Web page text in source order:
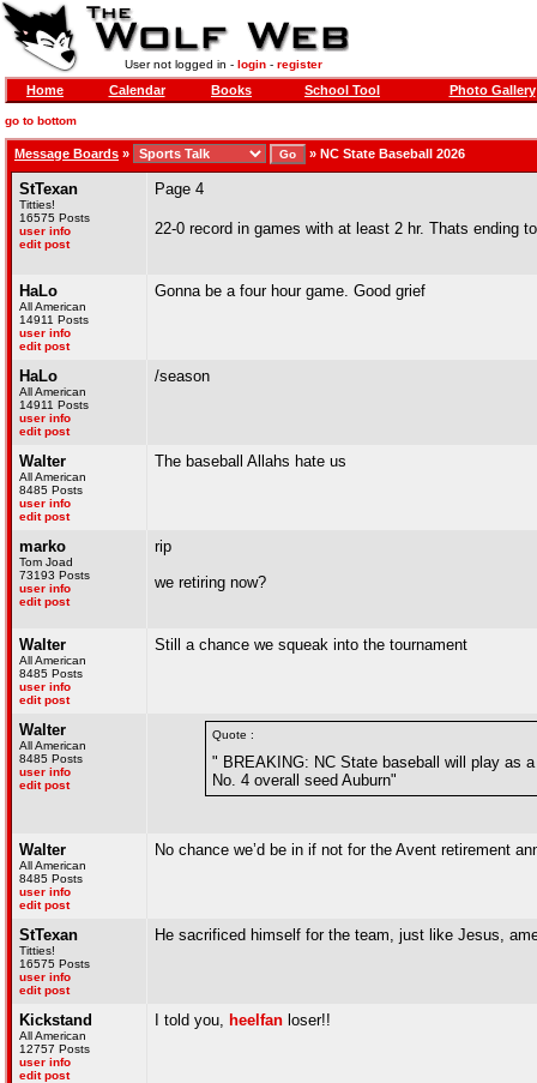
User not logged in - login- register
Home Calendar Books School Tool Photo Gallery
go to bottom
Message Boards » » NC State Baseball 2026
StTexan
Titties!
16575 Posts
user info
edit post
Page 4
22-0 record in games with at least 2 hr. Thats ending
HaLo
All American
14911 Posts
user info
edit post
Gonna be a four hour game. Good grief
HaLo
All American
14911 Posts
user info
edit post
/season
Walter
All American
8485 Posts
user info
edit post
The baseball Allahs hate us
marko
Tom Joad
73193 Posts
user info
edit post
rip
we retiring now?
Walter
All American
8485 Posts
user info
edit post
Still a chance we squeak into the tournament
Walter
All American
8485 Posts
user info
edit post
Quote :
" BREAKING: NC State baseball will play as
No. 4 overall seed Auburn"
Walter
All American
8485 Posts
user info
edit post
No chance we’d be in if not for the Avent retirement
StTexan
Titties!
16575 Posts
user info
edit post
He sacrificed himself for the team, just like Jesus,
Kickstand
All American
12757 Posts
user info
edit post
I told you, heelfan loser!!